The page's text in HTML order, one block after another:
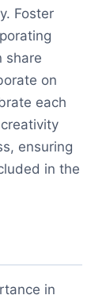
Foster
share
on
each
ensuring
in the
in